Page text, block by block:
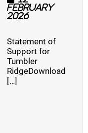
February
2026
Statement of
Support for
Tumbler
RidgeDownload
[…]